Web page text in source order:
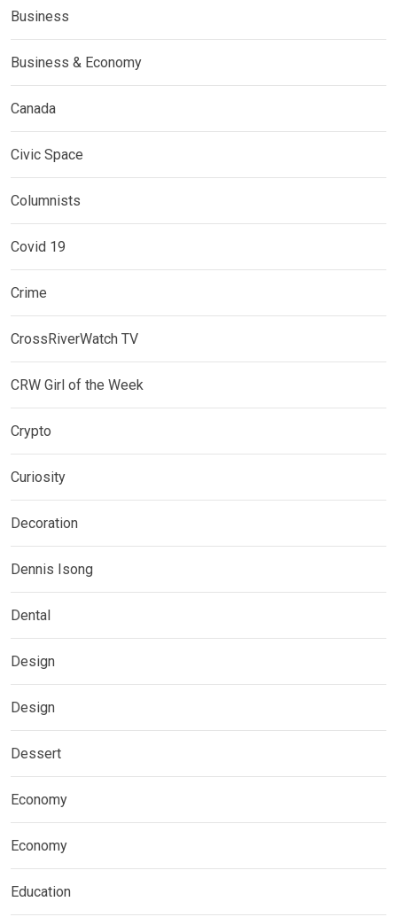
Business
Business & Economy
Canada
Civic Space
Columnists
Covid 19
Crime
CrossRiverWatch TV
CRW Girl of the Week
Crypto
Curiosity
Decoration
Dennis Isong
Dental
Design
Design
Dessert
Economy
Economy
Education